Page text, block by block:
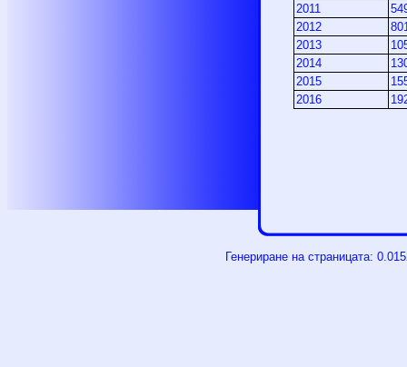
2011
2012
2013
2014
2015
2016
Генериране на страницата: